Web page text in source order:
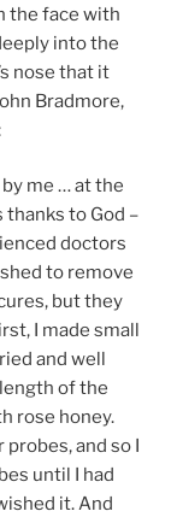
the face with
into the
nose that it
Bradmore,
me … at the
to God –
doctors
to remove
but they
I made small
and well
of the
rose honey.
and so I
until I had
it. And